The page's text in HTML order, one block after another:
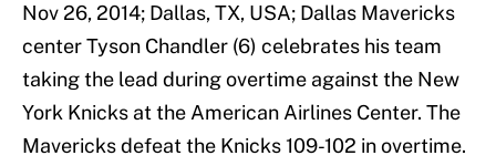
Nov 26, 2014; Dallas, TX, USA; Dallas Mavericks
center Tyson Chandler (6) celebrates his team
taking the lead during overtime against the New
York Knicks at the American Airlines Center. The
Mavericks defeat the Knicks 109-102 in overtime.